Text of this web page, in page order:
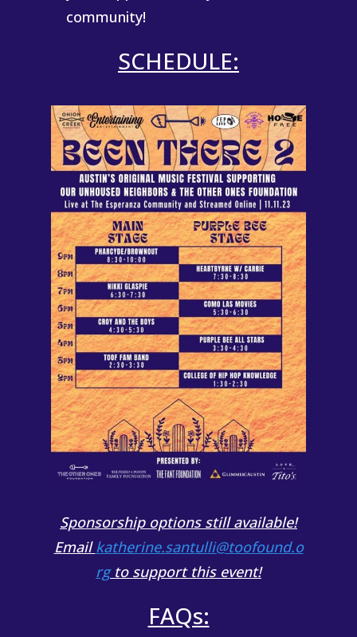
community!
SCHEDULE:
Sponsorship options still available!
Email katherine.santulli@toofound.o
rgto support this event!
FAQs: